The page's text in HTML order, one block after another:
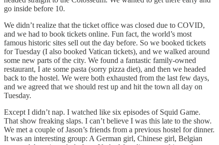
go inside before 10.
We didn’t realize that the ticket office was closed due to COVID,
and we had to book tickets online. Fun fact, the world’s most
famous historic sites sell out the day before. So we booked tickets
for Tuesday (I also booked Vatican tickets), and we walked around
some new parts of the city. We found a fantastic family-owned
restaurant, I ate some pasta (sorry pizza diet), and then we headed
back to the hostel. We were both exhausted from the last few days,
and we agreed that we should rest up and hit the town all day on
Tuesday.
Except I didn’t nap. I watched like six episodes of Squid Game.
That show freaking slaps. I can’t believe I was this late to the show.
We met a couple of Jason’s friends from a previous hostel for dinner.
It was an interesting group: A German girl, Chinese girl, Belgian